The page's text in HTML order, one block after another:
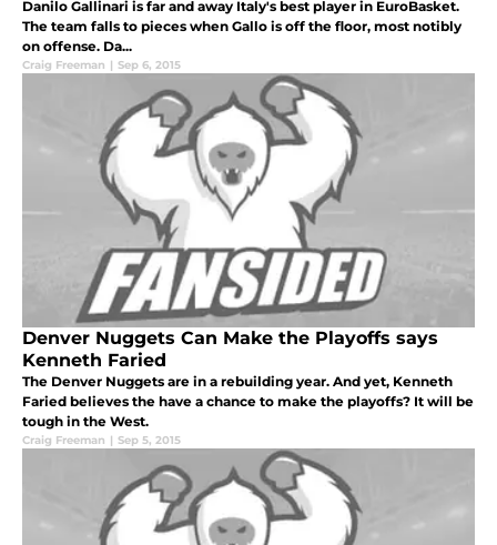
Danilo Gallinari is far and away Italy's best player in EuroBasket.
The team falls to pieces when Gallo is off the floor, most notibly
on offense. Da...
Craig Freeman | Sep 6, 2015
Denver Nuggets Can Make the Playoffs says
Kenneth Faried
The Denver Nuggets are in a rebuilding year. And yet, Kenneth
Faried believes the have a chance to make the playoffs? It will be
tough in the West.
Craig Freeman | Sep 5, 2015